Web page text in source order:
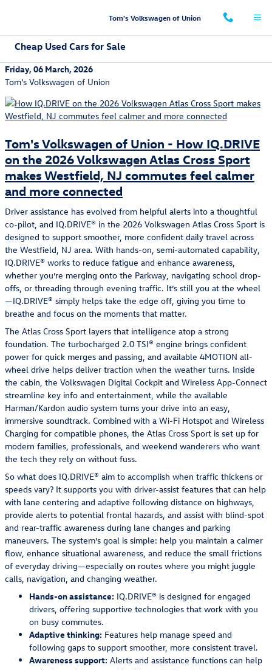
Tom's Volkswagen of Union
Cheap Used Cars for Sale
Friday, 06 March, 2026
Tom's Volkswagen of Union
Tom's Volkswagen of Union - How IQ.DRIVE
on the 2026 Volkswagen Atlas Cross Sport
makes Westfield, NJ commutes feel calmer
and more connected
Driver assistance has evolved from helpful alerts into a thoughtful
co-pilot, and IQ.DRIVE® in the 2026 Volkswagen Atlas Cross Sport is
designed to support smoother, more confident daily travel across
the Westfield, NJ area. With hands-on, semi-automated capability,
IQ.DRIVE® works to reduce fatigue and enhance awareness,
whether you’re merging onto the Parkway, navigating school drop-
offs, or threading through evening traffic. It’s still you at the wheel
—IQ.DRIVE® simply helps take the edge off, giving you time to
breathe and focus on the moments that matter.
The Atlas Cross Sport layers that intelligence atop a strong
foundation. The turbocharged 2.0 TSI® engine brings confident
power for quick merges and passing, and available 4MOTION all-
wheel drive helps deliver traction when the weather turns. Inside
the cabin, the Volkswagen Digital Cockpit and Wireless App-Connect
streamline key info and entertainment, while the available
Harman/Kardon audio system turns your drive into an easy,
immersive soundtrack. Combined with a Wi-Fi Hotspot and Wireless
Charging for compatible phones, the Atlas Cross Sport is set up for
modern families, professionals, and weekend wanderers who want
the tech they rely on without fuss.
So what does IQ.DRIVE® aim to accomplish when traffic thickens or
speeds vary? It supports you with driver-assist features that can help
with lane centering and adaptive following distance on highways,
provide alerts to potential frontal hazards, and assist with blind-spot
and rear-traffic awareness during lane changes and parking
maneuvers. The system’s goal is simple: help you maintain a calmer
flow, enhance situational awareness, and reduce the small frictions
of everyday driving—especially on routes where you might juggle
calls, navigation, and changing weather.
Hands-on assistance: IQ.DRIVE® is designed for engaged
drivers, offering supportive technologies that work with you
on busy commutes.
Adaptive thinking: Features help manage speed and
following gaps to support smoother, more consistent travel.
Awareness support: Alerts and assistance functions can help